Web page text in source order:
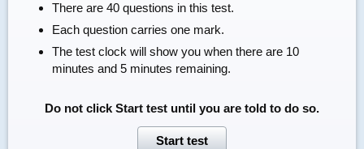
There are 40 questions in this test.
Each question carries one mark.
The test clock will show you when there are 10
minutes and 5 minutes remaining.
Do not click Start testuntil you are told to do so.
Start test